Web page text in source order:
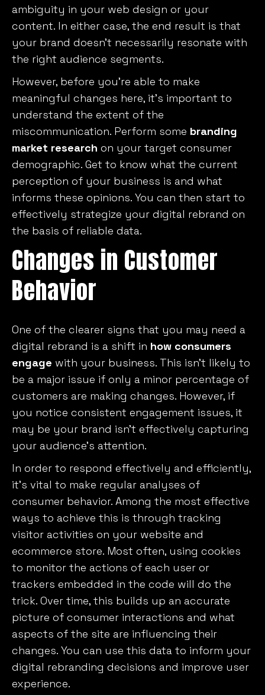
ambiguity in your web design or your
content. In either case, the end result is that
your brand doesn’t necessarily resonate with
the right audience segments.
However, before you’re able to make
meaningful changes here, it’s important to
understand the extent of the
miscommunication. Perform some branding
market research on your target consumer
demographic. Get to know what the current
perception of your business is and what
informs these opinions. You can then start to
effectively strategize your digital rebrand on
the basis of reliable data.
Changes in Customer
Behavior
One of the clearer signs that you may need a
digital rebrand is a shift in how consumers
engage with your business. This isn’t likely to
be a major issue if only a minor percentage of
customers are making changes. However, if
you notice consistent engagement issues, it
may be your brand isn’t effectively capturing
your audience’s attention.
In order to respond effectively and efficiently,
it’s vital to make regular analyses of
consumer behavior. Among the most effective
ways to achieve this is through tracking
visitor activities on your website and
ecommerce store. Most often, using cookies
to monitor the actions of each user or
trackers embedded in the code will do the
trick. Over time, this builds up an accurate
picture of consumer interactions and what
aspects of the site are influencing their
changes. You can use this data to inform your
digital rebranding decisions and improve user
experience.